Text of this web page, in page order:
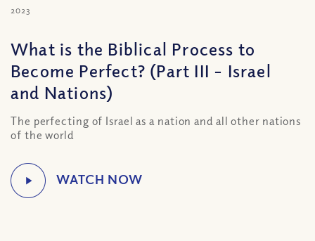
2023
What is the Biblical Process to
Become Perfect? (Part III – Israel
and Nations)
The perfecting of Israel as a nation and all other nations
of the world